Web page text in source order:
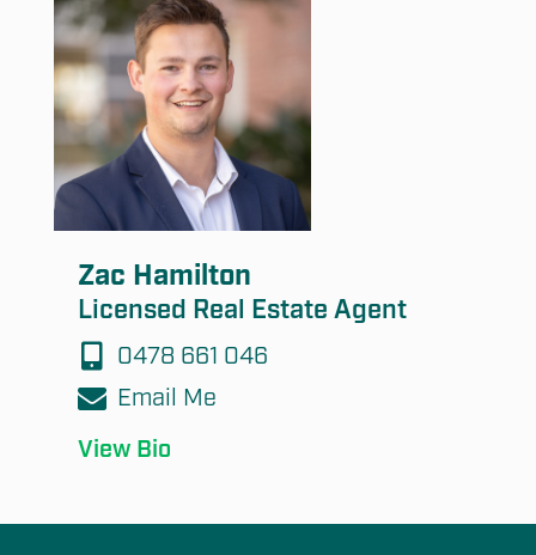
Zac Hamilton
Licensed Real Estate Agent
0478 661 046
Email Me
View Bio